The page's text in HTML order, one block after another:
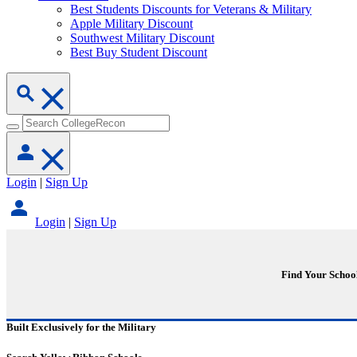
Best Students Discounts for Veterans & Military
Apple Military Discount
Southwest Military Discount
Best Buy Student Discount
Login | Sign Up
Login | Sign Up
Find Your
Built Exclusively for the Military